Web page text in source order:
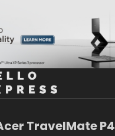
TravelMate P4